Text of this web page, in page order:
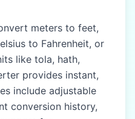
Zhang (zhang)
Ken (ken)
Shaku (shaku)
meters to feet,
to Fahrenheit, or
like tola, hath,
provides instant,
include adjustable
conversion history,